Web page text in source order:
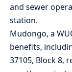
and sewer
station.
Mudongo, a
benefits,
37105, Block 8,